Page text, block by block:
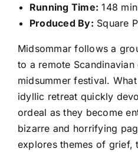
Running Time: 148
Produced By: Square
Midsommar follows a
to a remote
midsummer festival.
idyllic retreat quickly
ordeal as they become
bizarre and horrifying
explores themes of grief,